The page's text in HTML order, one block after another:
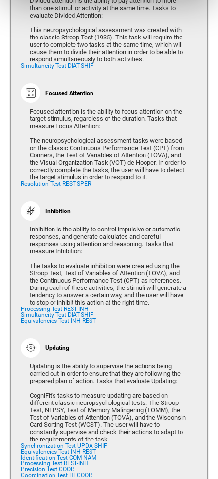
than one stimuli or activity at the same time. Tasks to
evaluate Divided Attention:
This neuropsychological assessment was created with
the classic Stroop Test (1935). This task will require the
user to complete two tasks at the same time, which will
cause them to divide their attention in order to be able to
respond simultaneously to both activities.
Simultaneity Test DIAT-SHIF
Focused Attention
Focused attention is the ability to focus attention on the
target stimulus, regardless of the duration. Tasks that
measure Focus Attention:
The neuropsychological assessment tasks were based
on the classic Continuous Performance Test (CPT) from
Conners, the Test of Variables of Attention (TOVA), and
the Visual Organization Task (VOT) de Hooper. In order to
correctly complete the tasks, the user will have to detect
the target stimulus in order to respond to it.
Resolution Test REST-SPER
Inhibition
Inhibition is the ability to control impulsive or automatic
responses, and generate calculates and careful
responses using attention and reasoning. Tasks that
measure Inhibition:
The tasks to evaluate inhibition were created using the
Stroop Test, Test of Variables of Attention (TOVA), and
the Continuous Performance Test (CPT) as references.
During each of these activities, the stimuli will generate a
tendency to answer a certain way, and the user will have
to stop or inhibit this action at the right time.
Processing Test REST-INH
Simultaneity Test DIAT-SHIF
Equivalencies Test INH-REST
Updating
Updating is the ability to supervise the actions being
carried out in order to ensure that they are following the
prepared plan of action. Tasks that evaluate Updating:
CogniFit's tasks to measure updating are based on
different classic neuropsychological tests: The Stroop
Test, NEPSY, Test of Memory Malingering (TOMM), the
Test of Variables of Attention (TOVA), and the Wisconsin
Card Sorting Test (WCST). The user will have to
constantly supervise and check their actions to adapt to
the requirements of the task.
Synchronization Test UPDA-SHIF
Equivalencies Test INH-REST
Identification Test COM-NAM
Processing Test REST-INH
Precision Test COOR
Coordination Test HECOOR